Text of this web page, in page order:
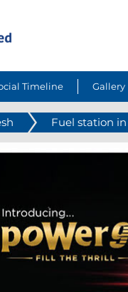
Timeline Gallery
Fuel station